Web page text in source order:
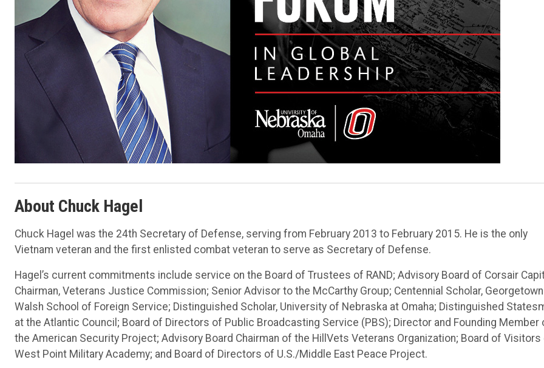
About Chuck Hagel
Chuck Hagel was the 24th Secretary of Defense, serving from February 2013 to February 2015. He is the only
Vietnam veteran and the first enlisted combat veteran to serve as Secretary of Defense.
Hagel’s current commitments include service on the Board of Trustees of RAND; Advisory Board of Corsair
Chairman, Veterans Justice Commission; Senior Advisor to the McCarthy Group; Centennial Scholar, Georgetown
Walsh School of Foreign Service; Distinguished Scholar, University of Nebraska at Omaha; Distinguished
at the Atlantic Council; Board of Directors of Public Broadcasting Service (PBS); Director and Founding Member
the American Security Project; Advisory Board Chairman of the HillVets Veterans Organization; Board of Visitors
West Point Military Academy; and Board of Directors of U.S./Middle East Peace Project.